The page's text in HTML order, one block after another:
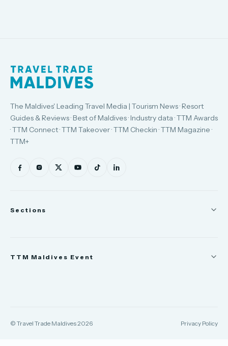
The Maldives' Leading Travel Media | Tourism News · Resort
Guides & Reviews · Best of Maldives · Industry data · TTM Awards
· TTM Connect · TTM Takeover · TTM Checkin · TTM Magazine ·
TTM+
Sections
TTM Maldives Event
© Travel Trade Maldives 2026 Privacy Policy